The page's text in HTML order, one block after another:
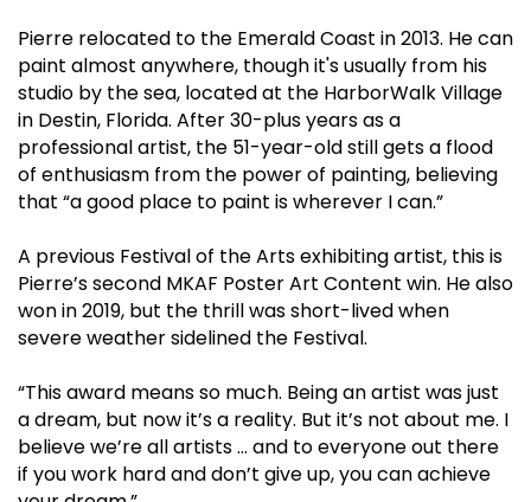
Pierre relocated to the Emerald Coast in 2013. He can
paint almost anywhere, though it's usually from his
studio by the sea, located at the HarborWalk Village
in Destin, Florida. After 30-plus years as a
professional artist, the 51-year-old still gets a flood
of enthusiasm from the power of painting, believing
that “a good place to paint is wherever I can.”
A previous Festival of the Arts exhibiting artist, this is
Pierre’s second MKAF Poster Art Content win. He also
won in 2019, but the thrill was short-lived when
severe weather sidelined the Festival.
“This award means so much. Being an artist was just
a dream, but now it’s a reality. But it’s not about me. I
believe we’re all artists … and to everyone out there
if you work hard and don’t give up, you can achieve